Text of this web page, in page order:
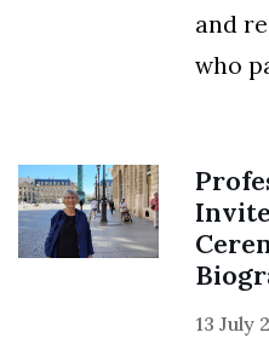
and
who
13 July